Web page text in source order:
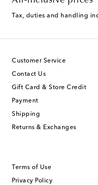
Tax, duties and handling
Customer Service
Contact Us
Gift Card & Store Credit
Payment
Shipping
Returns & Exchanges
Terms of Use
Privacy Policy